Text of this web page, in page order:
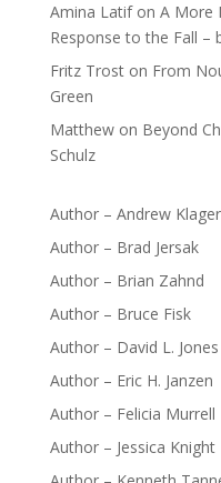
Amina Latifon A More
Response to the Fall –
Fritz Troston From
Green
Matthewon Beyond
Schulz
Author – Andrew Klager
Author – Brad Jersak
Author – Brian Zahnd
Author – Bruce Fisk
Author – David L. Jones
Author – Eric H. Janzen
Author – Felicia Murrell
Author – Jessica Knight